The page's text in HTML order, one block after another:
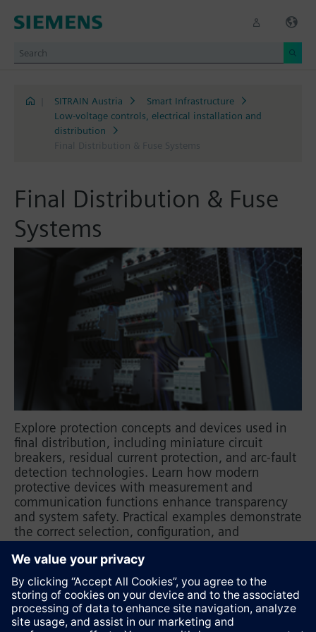
SITRAIN Austria
Smart Infrastructure
Low-voltage controls, electrical installation and
distribution
Final Distribution & Fuse Systems
Final Distribution & Fuse
Systems
Explore protection concepts and devices used in
final distribution, including miniature circuit
breakers, residual current protection, and arc-fault
detection technologies. Learn how modern
protective devices with measurement and
communication functions enhance transparency
and system safety. Practical examples demonstrate
the correct selection, configuration, and
by fundamental electrical engineering principles
for safe planning and operation.